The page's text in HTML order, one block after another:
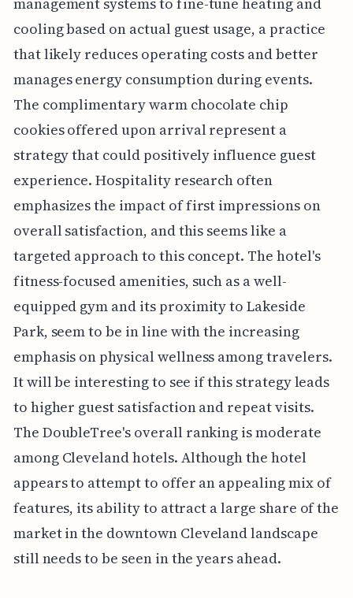
cooling based on actual guest usage, a practice
that likely reduces operating costs and better
manages energy consumption during events.
The complimentary warm chocolate chip
cookies offered upon arrival represent a
strategy that could positively influence guest
experience. Hospitality research often
emphasizes the impact of first impressions on
overall satisfaction, and this seems like a
targeted approach to this concept. The hotel's
fitness-focused amenities, such as a well-
equipped gym and its proximity to Lakeside
Park, seem to be in line with the increasing
emphasis on physical wellness among travelers.
It will be interesting to see if this strategy leads
to higher guest satisfaction and repeat visits.
The DoubleTree's overall ranking is moderate
among Cleveland hotels. Although the hotel
appears to attempt to offer an appealing mix of
features, its ability to attract a large share of the
market in the downtown Cleveland landscape
still needs to be seen in the years ahead.